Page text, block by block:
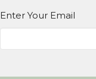
Enter Your Email